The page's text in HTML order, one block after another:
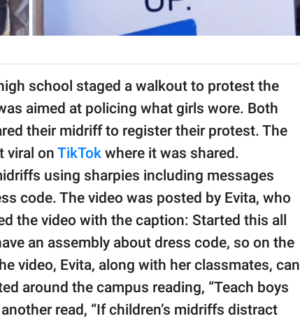
school staged a walkout to protest the
aimed at policing what girls wore. Both
their midriff to register their protest. The
viral on TikTok where it was shared.
using sharpies including messages
code. The video was posted by Evita, who
the video with the caption: Started this all
an assembly about dress code, so on the
video, Evita, along with her classmates, can
around the campus reading, “Teach boys
read, “If children’s midriffs distract